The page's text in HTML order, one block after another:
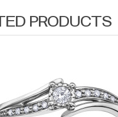
PRODUCTS